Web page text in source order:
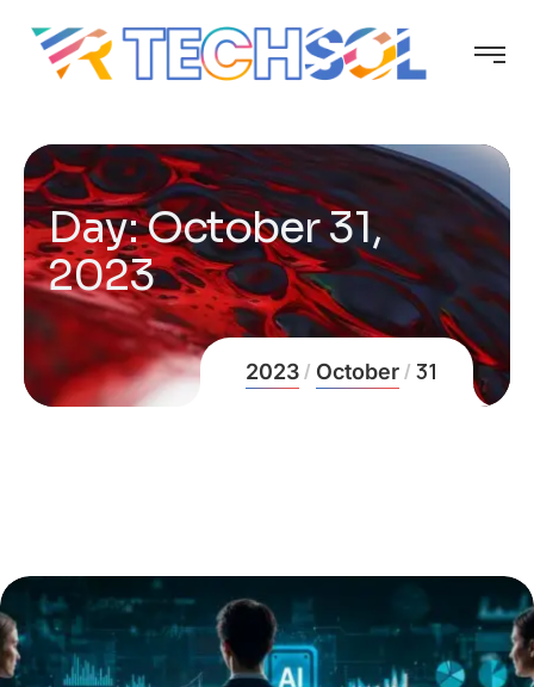
Day:October 31,
2023
2023 October 31